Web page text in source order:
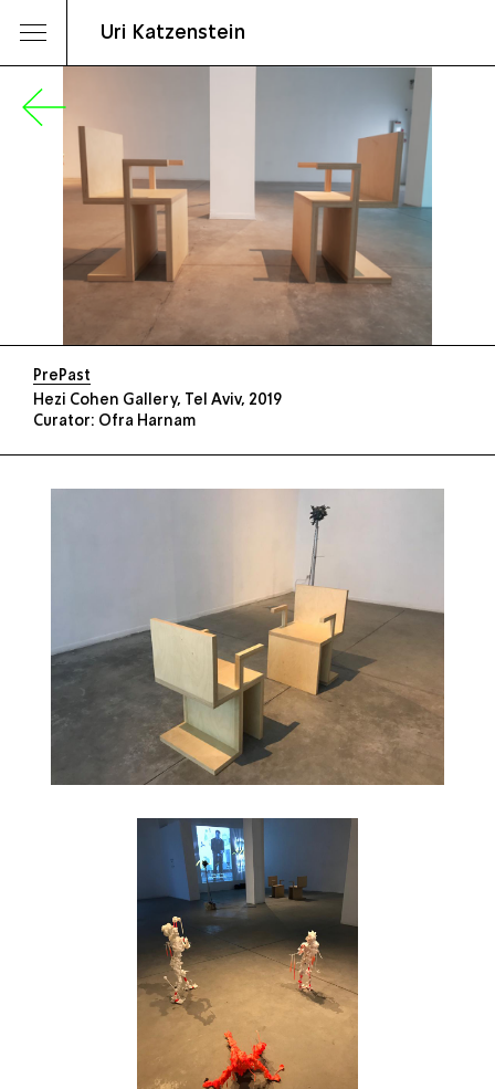
Uri Katzenstein
PrePast
Hezi Cohen Gallery, Tel Aviv, 2019
Curator: Ofra Harnam